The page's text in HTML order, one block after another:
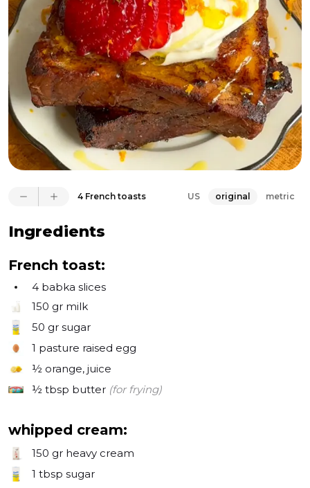
utilizing every part of an ingredient. What makes it
even more remarkable is that it's not just any French
toast—it's French toast made from babka. I mean,
really, could it get any better than this?
4 French toasts US original metric
Ingredients
French toast:
4 babka slices
150 gr milk
50 gr sugar
1 pasture raised egg
½ orange, juice
½ tbsp butter (for frying)
whipped cream:
150 gr heavy cream
1 tbsp sugar